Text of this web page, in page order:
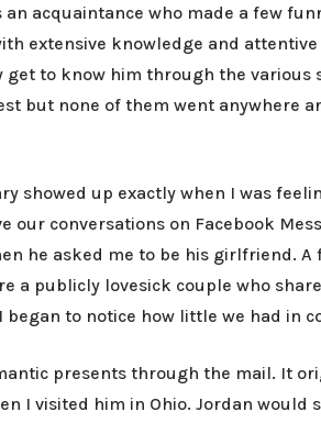
acquaintance who made a few
extensive knowledge and
to know him through the
but none of them went anywhere
showed up exactly when I was
conversations on Facebook
he asked me to be his girlfriend.
a publicly lovesick couple who
to notice how little we had in
presents through the mail. It
I visited him in Ohio. Jordan would